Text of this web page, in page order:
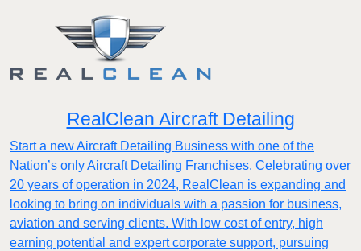
RealClean Aircraft Detailing
Start a new Aircraft Detailing Business with one of the
Nation’s only Aircraft Detailing Franchises. Celebrating over
20 years of operation in 2024, RealClean is expanding and
looking to bring on individuals with a passion for business,
aviation and serving clients. With low cost of entry, high
earning potential and expert corporate support, pursuing